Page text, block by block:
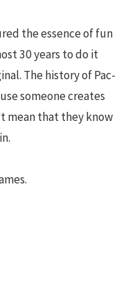
the essence of fun
30 years to do it
The history of Pac-
someone creates
mean that they know